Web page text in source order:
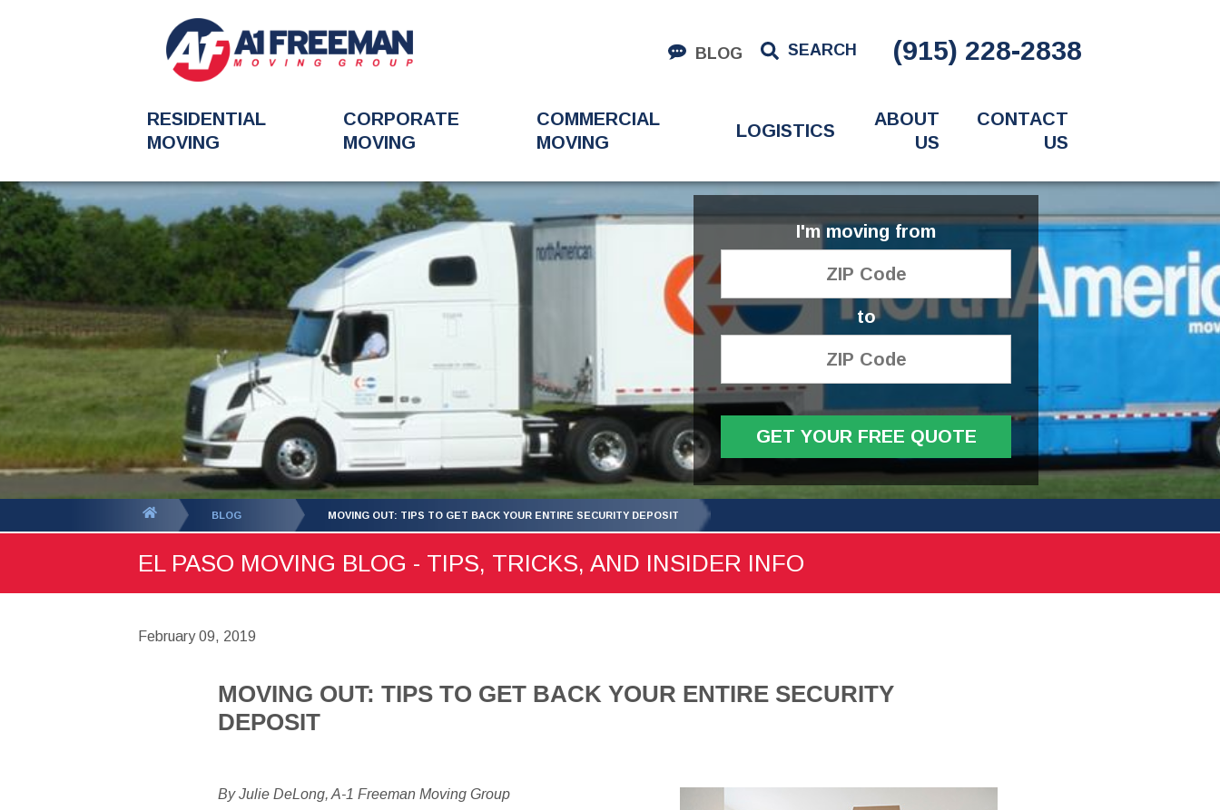
BLOG SEARCH (915) 228-2838
RESIDENTIAL
MOVING
CORPORATE
MOVING
COMMERCIAL
MOVING
LOGISTICS
ABOUT
US
CONTACT
US
I'm moving from
to
GET YOUR FREE QUOTE
BLOG MOVING OUT: TIPS TO GET BACK YOUR ENTIRE SECURITY DEPOSIT
EL PASO MOVING BLOG - TIPS, TRICKS, AND INSIDER INFO
February 09, 2019
MOVING OUT: TIPS TO GET BACK YOUR ENTIRE SECURITY
DEPOSIT
By Julie DeLong, A-1 Freeman Moving Group